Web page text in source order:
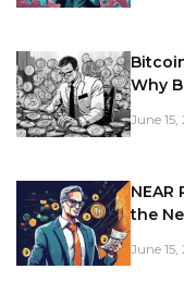
Why
June
the
June